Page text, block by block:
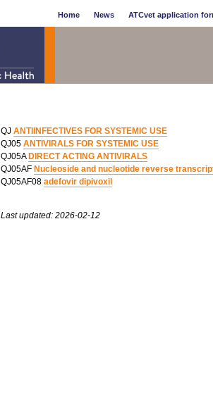
Home News ATCvet application
QJ ANTIINFECTIVES FOR SYSTEMIC USE
QJ05 ANTIVIRALS FOR SYSTEMIC USE
QJ05A DIRECT ACTING ANTIVIRALS
QJ05AF Nucleoside and nucleotide reverse
QJ05AF08 adefovir dipivoxil
Last updated: 2026-02-12